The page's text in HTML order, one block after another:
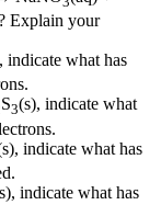
Explain your
what has
S3(s), indicate what
indicate what has
indicate what has